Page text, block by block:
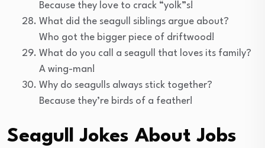
Because they love to crack “yolk”s!
What did the seagull siblings argue about?
Who got the bigger piece of driftwood!
What do you call a seagull that loves its family?
A wing-man!
Why do seagulls always stick together?
Because they’re birds of a feather!
Seagull Jokes About Jobs